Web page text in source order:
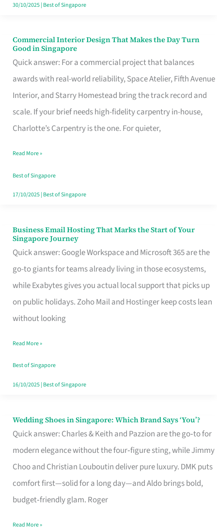
30/10/2025| Best of Singapore
Commercial Interior Design That Makes the Day Turn
Good in Singapore
Quick answer: For a commercial project that balances
awards with real-world reliability, Space Atelier, Fifth Avenue
Interior, and Starry Homestead bring the track record and
scale. If your brief needs high-fidelity carpentry in-house,
Charlotte’s Carpentry is the one. For quieter,
Commercial
Interior
Design
That
Makes
the
Turn
Good
in
Read More »
Best of Singapore
17/10/2025| Best of Singapore
Business Email Hosting That Marks the Start of Your
Singapore Journey
Quick answer: Google Workspace and Microsoft 365 are the
go-to giants for teams already living in those ecosystems,
while Exabytes gives you actual local support that picks up
on public holidays. Zoho Mail and Hostinger keep costs lean
without looking
Business
Email
Hosting
That
Marks
the
Your
Singapore
Read More »
Best of Singapore
16/10/2025| Best of Singapore
Wedding Shoes in Singapore: Which Brand Says ‘You’?
Quick answer: Charles & Keith and Pazzion are the go‑to for
modern elegance without the four‑figure sting, while Jimmy
Choo and Christian Louboutin deliver pure luxury. DMK puts
comfort first—solid for a long day—and Aldo brings bold,
budget‑friendly glam. Roger
Wedding
Shoes
Brand
Says
Read More »